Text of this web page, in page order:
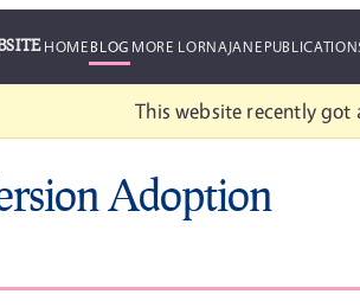
HOMEBLOG MORE LORNAJANE
This website recently got
Adoption